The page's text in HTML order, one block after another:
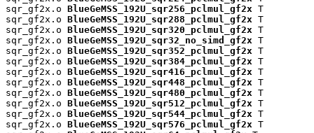
sqr_gf2x.o BlueGeMSS_192U_sqr256_pclmul_gf2x T
sqr_gf2x.o BlueGeMSS_192U_sqr288_pclmul_gf2x T
sqr_gf2x.o BlueGeMSS_192U_sqr320_pclmul_gf2x T
sqr_gf2x.o BlueGeMSS_192U_sqr32_no_simd_gf2x T
sqr_gf2x.o BlueGeMSS_192U_sqr352_pclmul_gf2x T
sqr_gf2x.o BlueGeMSS_192U_sqr384_pclmul_gf2x T
sqr_gf2x.o BlueGeMSS_192U_sqr416_pclmul_gf2x T
sqr_gf2x.o BlueGeMSS_192U_sqr448_pclmul_gf2x T
sqr_gf2x.o BlueGeMSS_192U_sqr480_pclmul_gf2x T
sqr_gf2x.o BlueGeMSS_192U_sqr512_pclmul_gf2x T
sqr_gf2x.o BlueGeMSS_192U_sqr544_pclmul_gf2x T
sqr_gf2x.o BlueGeMSS_192U_sqr576_pclmul_gf2x T